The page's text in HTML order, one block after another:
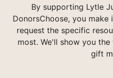
By supporting Lytle
DonorsChoose, you
request the specific
most. We'll show you
gift